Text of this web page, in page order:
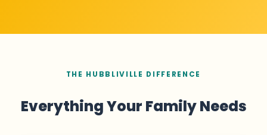
THE HUBBLIVILLE DIFFERENCE
Everything Your Family Needs